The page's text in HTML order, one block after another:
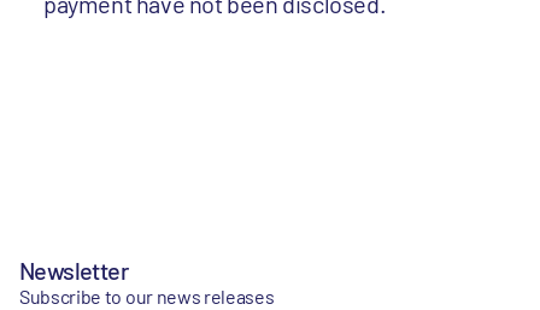
Newsletter
Subscribe to our news releases